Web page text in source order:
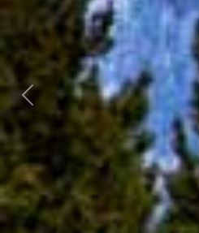
Previous